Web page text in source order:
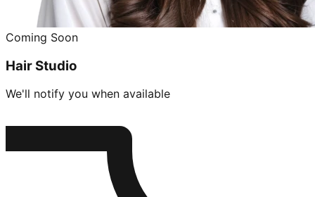
Coming Soon
Hair Studio
We'll notify you when available